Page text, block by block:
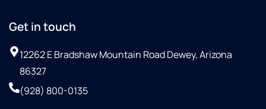
Get in touch
12262 E Bradshaw Mountain Road Dewey, Arizona
86327
(928) 800-0135